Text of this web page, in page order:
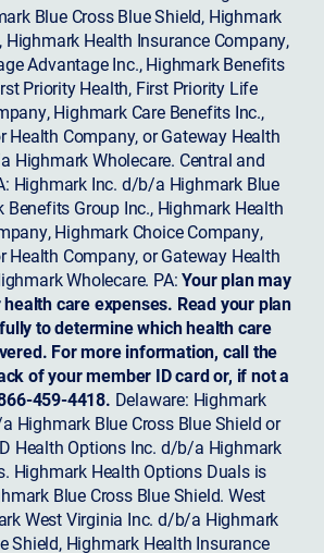
Blue Cross Blue Shield, Highmark
Highmark Health Insurance Company,
Advantage Inc., Highmark Benefits
Priority Health, First Priority Life
Highmark Care Benefits Inc.,
Health Company, or Gateway Health
Highmark Wholecare. Central and
Highmark Inc. d/b/a Highmark Blue
Benefits Group Inc., Highmark Health
Highmark Choice Company,
Health Company, or Gateway Health
Wholecare. PA:Your plan may
care expenses. Read your plan
to determine which health care
For more information, call the
of your member ID card or, if not a
459-4418. Delaware: Highmark
Highmark Blue Cross Blue Shield or
Health Options Inc. d/b/a Highmark
Highmark Health Options Duals is
Blue Cross Blue Shield. West
West Virginia Inc. d/b/a Highmark
Shield, Highmark Health Insurance